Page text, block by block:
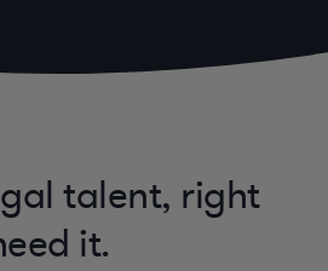
talent, right
it.